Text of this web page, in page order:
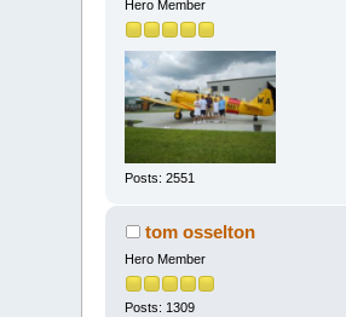
Hero Member
Posts: 2551
tom osselton
Hero Member
Posts: 1309